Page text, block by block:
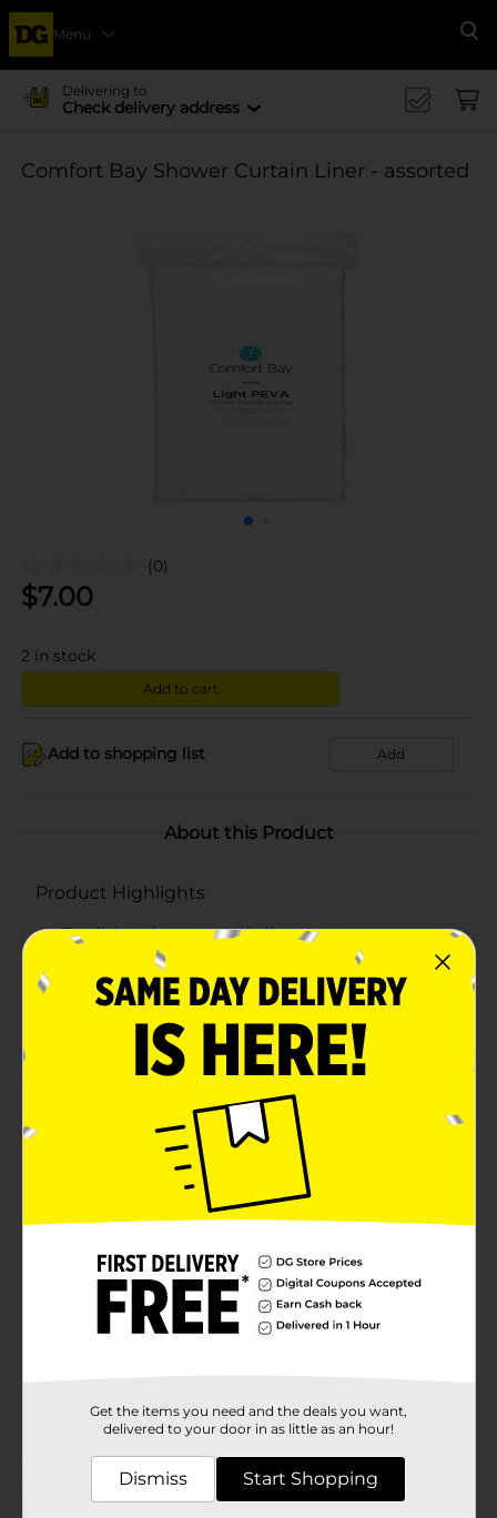
Menu
Delivering to
Check delivery address
Comfort Bay Shower Curtain Liner - assorted
(0)
$7.00
2 in stock
Add to cart
Add to shopping list Add
About this Product
Product Highlights
Trueliving shower curtain liner
70" x 72"
assorted clear or white may ship
This vinyl shower curtain liner from Trueliving offers
superior value and durability.
In Store
Comfort Bay
Product Form
Unit Size
BATH/SHOWER PEGGED
Customer reviews
Get the items you need and the deals you want,
delivered to your door in as little as an hour!
Dismiss Start Shopping